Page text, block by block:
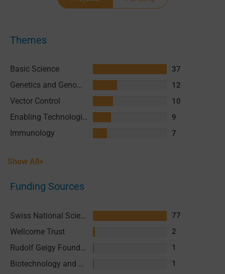
Themes
Basic Science 37
Genetics and Genomics 12
Vector Control 10
Enabling Technologies & Assays 9
Immunology 7
Show All+
Funding Sources
Swiss National Science Foundation (SNSF) 77
Wellcome Trust 2
Rudolf Geigy Foundation 1
Biotechnology and Biological Sciences Research Council (BBSRC) 1